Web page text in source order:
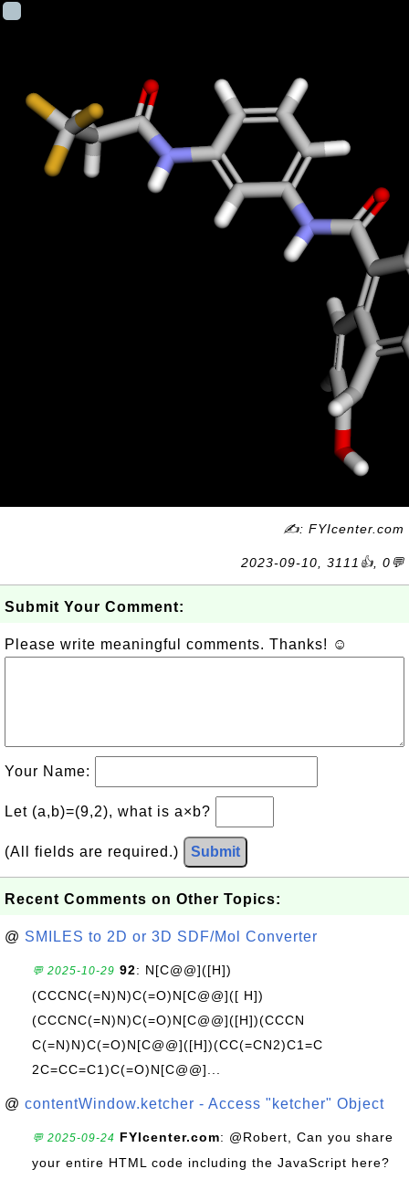
✍: FYIcenter.com
2023-09-10, 3111👍, 0💬
Submit Your Comment:
Please write meaningful comments. Thanks! ☺
Your Name:
Let (a,b)=(9,2), what is a×b?
(All fields are required.) Submit
Recent Comments on Other Topics:
@ SMILES to 2D or 3D SDF/Mol Converter
💬 2025-10-29 92: N[C@@]([H])
(CCCNC(=N)N)C(=O)N[C@@]([ H])
(CCCNC(=N)N)C(=O)N[C@@]([H])(CCCN
C(=N)N)C(=O)N[C@@]([H])(CC(=CN2)C1=C
2C=CC=C1)C(=O)N[C@@]...
@ contentWindow.ketcher - Access "ketcher" Object
💬 2025-09-24 FYIcenter.com: @Robert, Can you share
your entire HTML code including the JavaScript here?